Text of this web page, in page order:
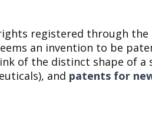
registered through the
an invention to be
of the distinct shape of a
and patents for